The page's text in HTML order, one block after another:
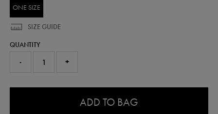
ONE SIZE
SIZE GUIDE
QUANTITY
- +
ADD TO BAG